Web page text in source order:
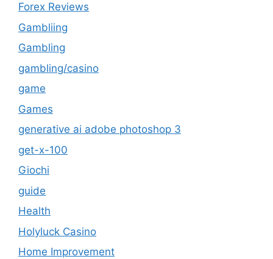
Forex Reviews
Gambliing
Gambling
gambling/casino
game
Games
generative ai adobe photoshop 3
get-x-100
Giochi
guide
Health
Holyluck Casino
Home Improvement